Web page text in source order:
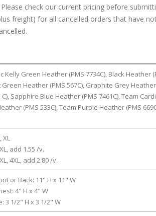
check our current pricing before
freight) for all cancelled orders that have
Kelly Green Heather (PMS 7734C), Black Heather
Heather (PMS 567C), Graphite Grey Heather
C), Sapphire Blue Heather (PMS 7461C), Team
(PMS 533C), Team Purple Heather (PMS
XL
add 1.55 /v.
4XL, add 2.80 /v.
or Back: 11" H x 11" W
4" H x 4" W
3 1/2" H x 3 1/2" W